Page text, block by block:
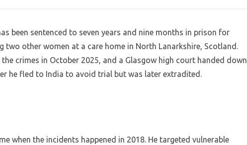
been sentenced to seven years and nine months in prison for
two other women at a care home in North Lanarkshire, Scotland.
crimes in October 2025, and a Glasgow high court handed down
he fled to India to avoid trial but was later extradited.
when the incidents happened in 2018. He targeted vulnerable